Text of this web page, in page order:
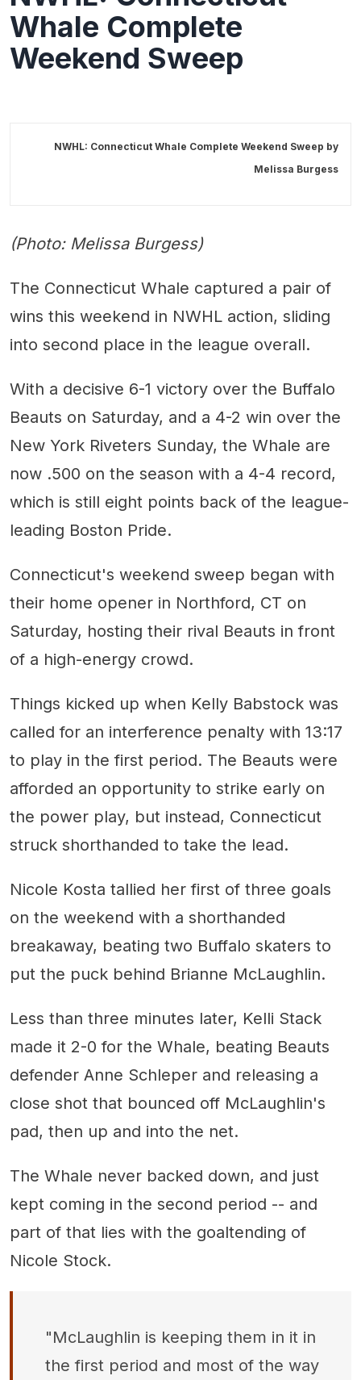
Whale Complete
Weekend Sweep
NWHL: Connecticut Whale Complete Weekend Sweep by
Melissa Burgess
(Photo: Melissa Burgess)
The Connecticut Whale captured a pair of
wins this weekend in NWHL action, sliding
into second place in the league overall.
With a decisive 6-1 victory over the Buffalo
Beauts on Saturday, and a 4-2 win over the
New York Riveters Sunday, the Whale are
now .500 on the season with a 4-4 record,
which is still eight points back of the league-
leading Boston Pride.
Connecticut's weekend sweep began with
their home opener in Northford, CT on
Saturday, hosting their rival Beauts in front
of a high-energy crowd.
Things kicked up when Kelly Babstock was
called for an interference penalty with 13:17
to play in the first period. The Beauts were
afforded an opportunity to strike early on
the power play, but instead, Connecticut
struck shorthanded to take the lead.
Nicole Kosta tallied her first of three goals
on the weekend with a shorthanded
breakaway, beating two Buffalo skaters to
put the puck behind Brianne McLaughlin.
Less than three minutes later, Kelli Stack
made it 2-0 for the Whale, beating Beauts
defender Anne Schleper and releasing a
close shot that bounced off McLaughlin's
pad, then up and into the net.
The Whale never backed down, and just
kept coming in the second period -- and
part of that lies with the goaltending of
Nicole Stock.
"McLaughlin is keeping them in it in
the first period and most of the way